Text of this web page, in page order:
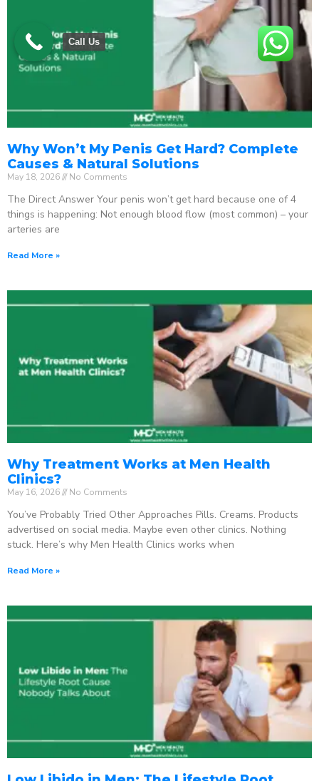
Why Won’t My Penis Get Hard? Complete
Causes & Natural Solutions
May 18, 2026 No Comments
The Direct Answer Your penis won’t get hard because one of 4
things is happening: Not enough blood flow (most common) – your
arteries are
Read More »
Why Treatment Works at Men Health
Clinics?
May 16, 2026 No Comments
You’ve Probably Tried Other Approaches Pills. Creams. Products
advertised on social media. Maybe even other clinics. Nothing
stuck. Here’s why Men Health Clinics works when
Read More »
Call Us